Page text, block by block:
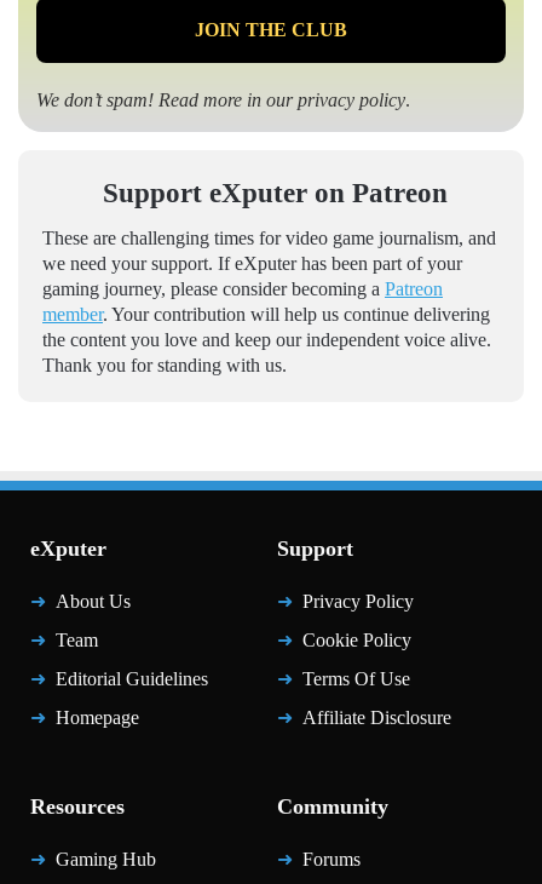
We don’t spam! Read more in ourprivacy policy.
Support eXputer on Patreon
These are challenging times for video game journalism, and
we need your support. If eXputer has been part of your
gaming journey, please consider becoming a Patreon
member. Your contribution will help us continue delivering
the content you love and keep our independent voice alive.
Thank you for standing with us.
eXputer
About Us
Team
Editorial Guidelines
Homepage
Support
Privacy Policy
Cookie Policy
Terms Of Use
Affiliate Disclosure
Resources
Gaming Hub
Community
Forums